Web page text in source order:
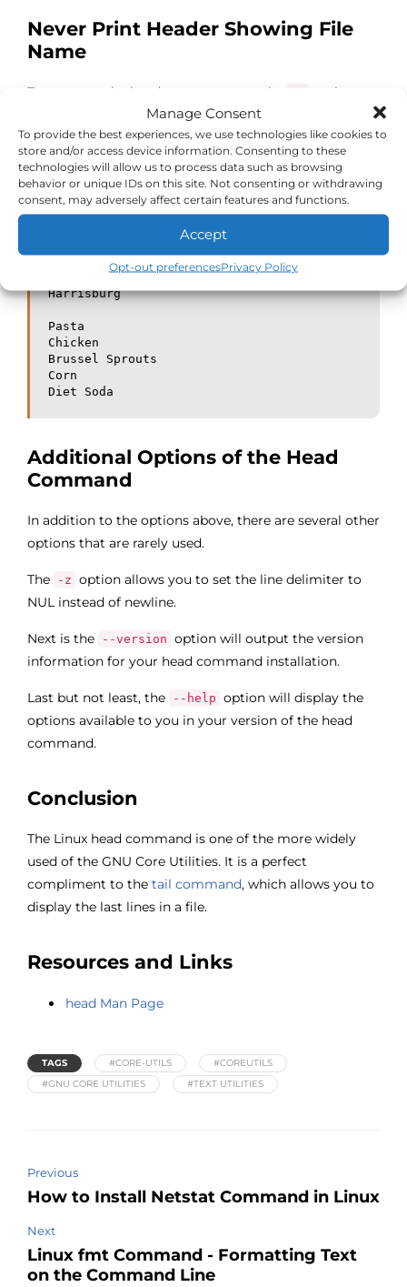
Manage Consent
To provide the best experiences, we use technologies like cookies to
store and/or access device information. Consenting to these
technologies will allow us to process data such as browsing
behavior or unique IDs on this site. Not consenting or withdrawing
consent, may adversely affect certain features and functions.
Accept
Opt-out preferencesPrivacy Policy
Never Print Header Showing File
Name
To suppress the headers you can use the
option.
This comes in handy when you are passing multiple
files to the head command and prefer NOT to see the
headers.
[savona@putor TMP]$ head -q cities.txt men
Pittsburgh
Harrisburg
Pasta
Chicken
Brussel Sprouts
Corn
Diet Soda
Additional Options of the Head
Command
In addition to the options above, there are several other
options that are rarely used.
The -z option allows you to set the line delimiter to
NUL instead of newline.
Next is the --version option will output the version
information for your head command installation.
Last but not least, the --help option will display the
options available to you in your version of the head
command.
Conclusion
The Linux head command is one of the more widely
used of the GNU Core Utilities. It is a perfect
compliment to the tail command, which allows you to
display the last lines in a file.
Resources and Links
head Man Page
TAGS #CORE-UTILS
#COREUTILS
#GNU CORE UTILITIES
#TEXT UTILITIES
Previous
How to Install Netstat Command in Linux
Next
Linux fmt Command - Formatting Text
on the Command Line